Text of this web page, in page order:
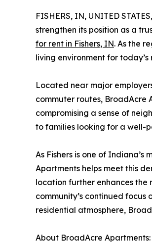
FISHERS, IN, UNITED
strengthen its position as a
for rent in Fishers, IN. As the
living environment for today’s
Located near major
commuter routes,
compromising a sense of
to families looking for a well-
As Fishers is one of
Apartments helps meet this
location further enhances the
community’s continued
residential atmosphere,
About BroadAcre